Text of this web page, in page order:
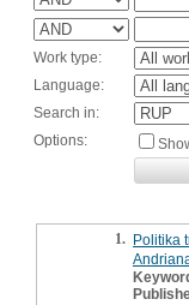
Work type:
Language:
Search in:
Options:
1. Politika